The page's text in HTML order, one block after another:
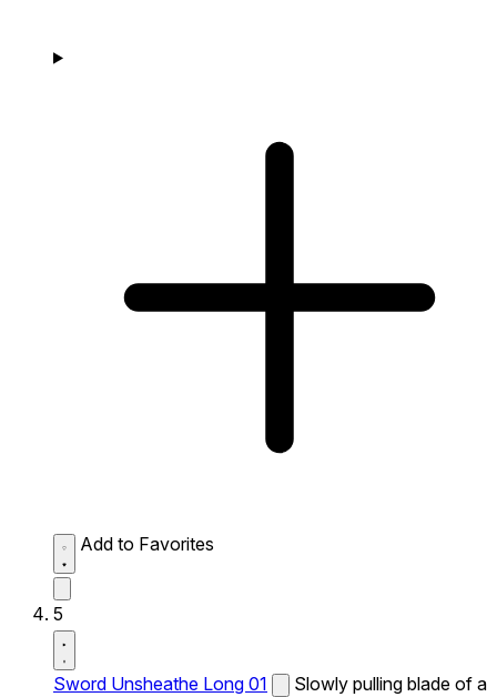
Add to Favorites
5
Sword Unsheathe Long 01
Slowly pulling blade of a